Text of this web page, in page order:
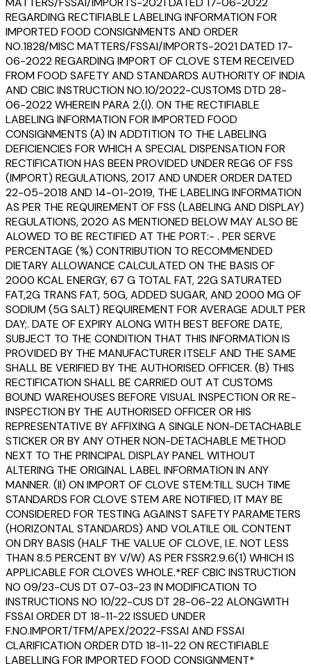
REGARDING RECTIFIABLE LABELING INFORMATION FOR
IMPORTED FOOD CONSIGNMENTS AND ORDER
NO.1828/MISC MATTERS/FSSAI/IMPORTS-2021 DATED 17-
06-2022 REGARDING IMPORT OF CLOVE STEM RECEIVED
FROM FOOD SAFETY AND STANDARDS AUTHORITY OF INDIA
AND CBIC INSTRUCTION NO.10/2022-CUSTOMS DTD 28-
06-2022 WHEREIN PARA 2.(I). ON THE RECTIFIABLE
LABELING INFORMATION FOR IMPORTED FOOD
CONSIGNMENTS (A) IN ADDTITION TO THE LABELING
DEFICIENCIES FOR WHICH A SPECIAL DISPENSATION FOR
RECTIFICATION HAS BEEN PROVIDED UNDER REG6 OF FSS
(IMPORT) REGULATIONS, 2017 AND UNDER ORDER DATED
22-05-2018 AND 14-01-2019, THE LABELING INFORMATION
AS PER THE REQUIREMENT OF FSS (LABELING AND DISPLAY)
REGULATIONS, 2020 AS MENTIONED BELOW MAY ALSO BE
ALOWED TO BE RECTIFIED AT THE PORT:- . PER SERVE
PERCENTAGE (%) CONTRIBUTION TO RECOMMENDED
DIETARY ALLOWANCE CALCULATED ON THE BASIS OF
2000 KCAL ENERGY, 67 G TOTAL FAT, 22G SATURATED
FAT,2G TRANS FAT, 50G, ADDED SUGAR, AND 2000 MG OF
SODIUM (5G SALT) REQUIREMENT FOR AVERAGE ADULT PER
DAY;. DATE OF EXPIRY ALONG WITH BEST BEFORE DATE,
SUBJECT TO THE CONDITION THAT THIS INFORMATION IS
PROVIDED BY THE MANUFACTURER ITSELF AND THE SAME
SHALL BE VERIFIED BY THE AUTHORISED OFFICER. (B) THIS
RECTIFICATION SHALL BE CARRIED OUT AT CUSTOMS
BOUND WAREHOUSES BEFORE VISUAL INSPECTION OR RE-
INSPECTION BY THE AUTHORISED OFFICER OR HIS
REPRESENTATIVE BY AFFIXING A SINGLE NON-DETACHABLE
STICKER OR BY ANY OTHER NON-DETACHABLE METHOD
NEXT TO THE PRINCIPAL DISPLAY PANEL WITHOUT
ALTERING THE ORIGINAL LABEL INFORMATION IN ANY
MANNER. (II) ON IMPORT OF CLOVE STEM:TILL SUCH TIME
STANDARDS FOR CLOVE STEM ARE NOTIFIED, IT MAY BE
CONSIDERED FOR TESTING AGAINST SAFETY PARAMETERS
(HORIZONTAL STANDARDS) AND VOLATILE OIL CONTENT
ON DRY BASIS (HALF THE VALUE OF CLOVE, I.E. NOT LESS
THAN 8.5 PERCENT BY V/W) AS PER FSSR2.9.6(1) WHICH IS
APPLICABLE FOR CLOVES WHOLE.*REF CBIC INSTRUCTION
NO 09/23-CUS DT 07-03-23 IN MODIFICATION TO
INSTRUCTIONS NO 10/22-CUS DT 28-06-22 ALONGWITH
FSSAI ORDER DT 18-11-22 ISSUED UNDER
F.NO.IMPORT/TFM/APEX/2022-FSSAI AND FSSAI
CLARIFICATION ORDER DTD 18-11-22 ON RECTIFIABLE
LABELLING FOR IMPORTED FOOD CONSIGNMENT*